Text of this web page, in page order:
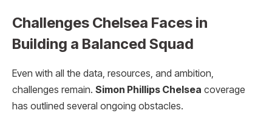
Challenges Chelsea Faces in
Building a Balanced Squad
Even with all the data, resources, and ambition,
challenges remain. Simon Phillips Chelsea coverage
has outlined several ongoing obstacles.